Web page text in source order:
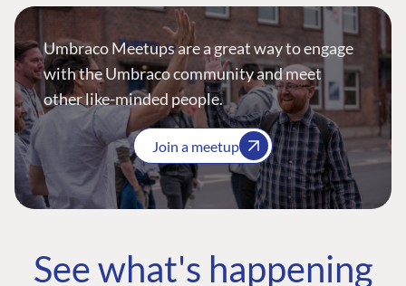
Umbraco Meetups are a great way to engage
with the Umbraco community and meet
other like-minded people.
Join a meetup
See what's happening